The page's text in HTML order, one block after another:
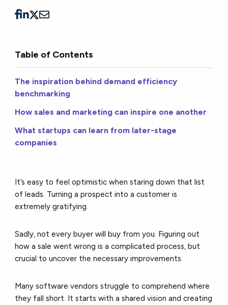
Table of Contents
The inspiration behind demand efficiency
benchmarking
How sales and marketing can inspire one another
What startups can learn from later-stage
companies
It’s easy to feel optimistic when staring down that list
of leads. Turning a prospect into a customer is
extremely gratifying.
Sadly, not every buyer will buy from you. Figuring out
how a sale went wrong is a complicated process, but
crucial to uncover the necessary improvements.
Many software vendors struggle to comprehend where
they fall short. It starts with a shared vision and creating